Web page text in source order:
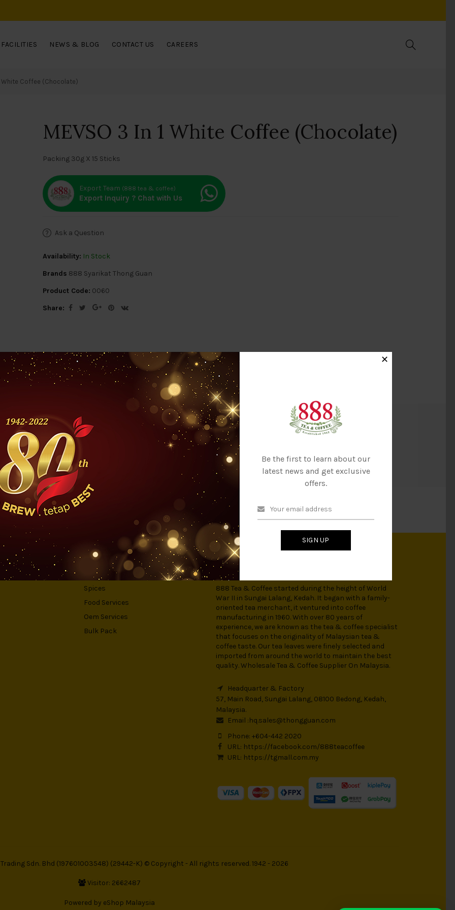
FACILITIES NEWS & BLOG CONTACT US CAREERS
White Coffee (Chocolate)
MEVSO 3 In 1 White Coffee (Chocolate)
Packing 30g X 15 Sticks
Export Team (888 tea & coffee)
Export Inquiry ? Chat with Us
Ask a Question
Availability: In Stock
Brands 888 Syarikat Thong Guan
Product Code: 0060
Share:
Reviews (0) Questions & Answers (0)
lip-smacking rich flavour. Don't believe us? Make a cup and give it a try!
CATEGORIES
Spices
Food Services
Oem Services
Bulk Pack
ABOUT US
888 Tea & Coffee started during the height of World
War II in Sungai Lalang, Kedah. It began with a family-
oriented tea merchant, it ventured into coffee
manufacturing in 1960. With over 80 years of
experience, we are known as the tea & coffee specialist
that focuses on the originality of Malaysian tea &
coffee taste. Our tea leaves were finely selected and
imported from around the world to maintain the best
quality. Wholesale Tea & Coffee Supplier On Malaysia.
Headquarter & Factory
57, Main Road, Sungai Lalang, 08100 Bedong, Kedah,
Malaysia.
Email :hq.sales@thongguan.com
Phone: +604-442 2020
URL: https://facebook.com/888teacoffee
URL: https://tgmall.com.my
Sdn. Bhd (197601003548) (29442-K) © Copyright - All rights reserved. 1942 - 2026
Visitor: 2662487
Powered by eShop Malaysia
✕
Be the first to learn about our
latest news and get exclusive
offers.
SIGN UP